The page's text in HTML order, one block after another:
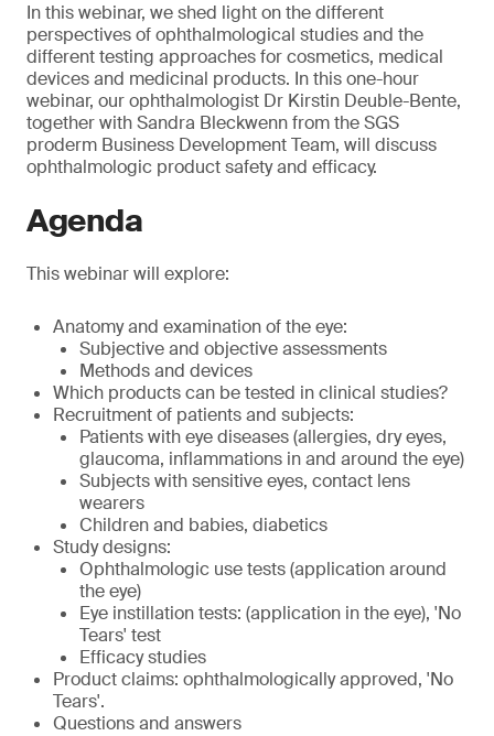
In this webinar, we shed light on the different
perspectives of ophthalmological studies and the
different testing approaches for cosmetics, medical
devices and medicinal products. In this one-hour
webinar, our ophthalmologist Dr Kirstin Deuble-Bente,
together with Sandra Bleckwenn from the SGS
proderm Business Development Team, will discuss
ophthalmologic product safety and efficacy.
Agenda
This webinar will explore:
Anatomy and examination of the eye:
Subjective and objective assessments
Methods and devices
Which products can be tested in clinical studies?
Recruitment of patients and subjects:
Patients with eye diseases (allergies, dry eyes,
glaucoma, inflammations in and around the eye)
Subjects with sensitive eyes, contact lens
wearers
Children and babies, diabetics
Study designs:
Ophthalmologic use tests (application around
the eye)
Eye instillation tests: (application in the eye), 'No
Tears' test
Efficacy studies
Product claims: ophthalmologically approved, 'No
Tears'.
Questions and answers